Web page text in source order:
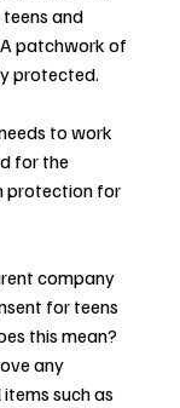
teens and
patchwork of
protected.
to work
for the
protection for
company
for teens
this mean?
any
such as